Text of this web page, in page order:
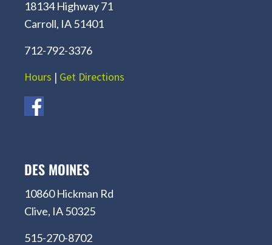
18134 Highway 71
Carroll, IA 51401
712-792-3376
Hours | Get Directions
DES MOINES
10860 Hickman Rd
Clive, IA 50325
515-270-8702